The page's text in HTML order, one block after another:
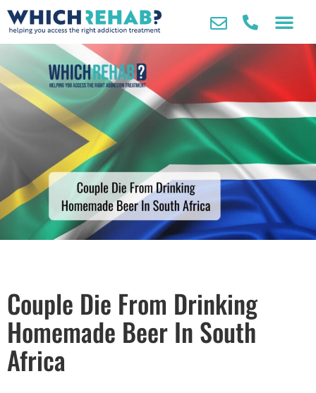
Couple Die From Drinking
Homemade Beer In South
Africa